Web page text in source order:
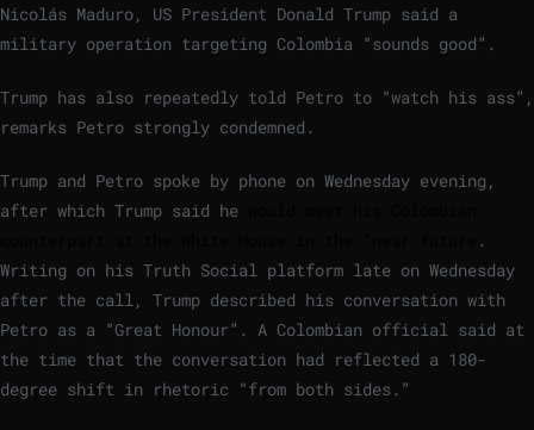
Nicolás Maduro, US President Donald Trump said a
military operation targeting Colombia “sounds good”.
Trump has also repeatedly told Petro to “watch his ass”,
remarks Petro strongly condemned.
Trump and Petro spoke by phone on Wednesday evening,
after which Trump said he
.
Writing on his Truth Social platform late on Wednesday
after the call, Trump described his conversation with
Petro as a “Great Honour”. A Colombian official said at
the time that the conversation had reflected a 180-
degree shift in rhetoric “from both sides.”